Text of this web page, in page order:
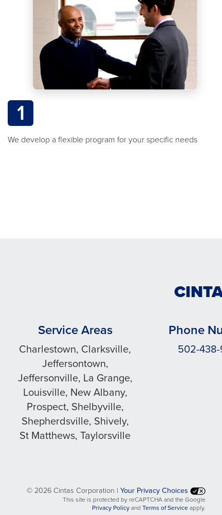
1
We develop a flexible program for your specific needs
Service Areas
Charlestown, Clarksville,
Jeffersontown,
Jeffersonville, La Grange,
Louisville, New Albany,
Prospect, Shelbyville,
Shepherdsville, Shively,
St Matthews, Taylorsville
Phone
502-
©2026 Cintas Corporation | Your Privacy Choices
This site is protected by reCAPTCHA and the Google
Privacy Policyopens
and Terms of Serviceopens
apply.